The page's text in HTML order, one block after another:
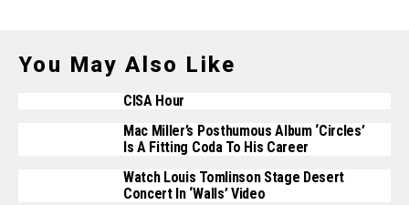
You May Also Like
CISA Hour
Mac Miller’s Posthumous Album ‘Circles’
Is A Fitting Coda To His Career
Watch Louis Tomlinson Stage Desert
Concert In ‘Walls’ Video